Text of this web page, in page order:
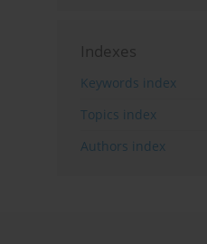
Indexes
Keywords index
Topics index
Authors index